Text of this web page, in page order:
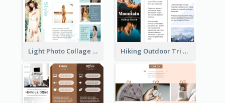
Light Photo Collage Tri Fold Brochure Hiking Outdoor Tri Fold Brochure